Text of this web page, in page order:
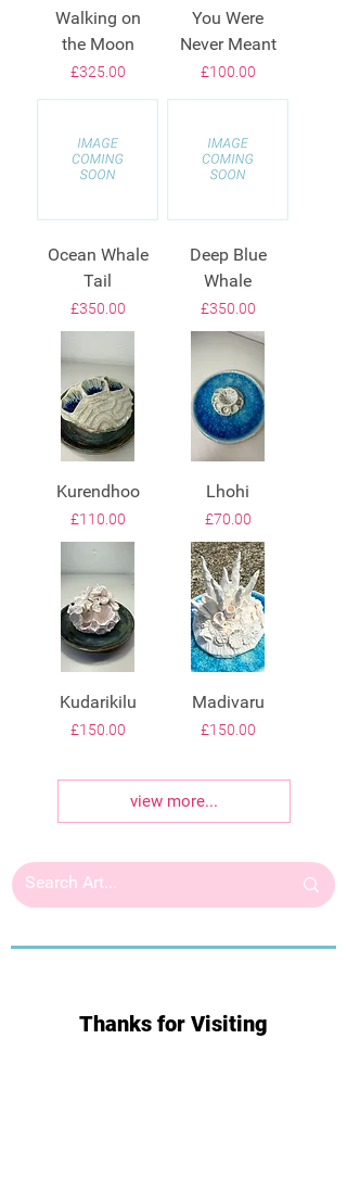
Walking on
the Moon
Price
£325.00
You Were
Never Meant
Price
£100.00
Ocean Whale
Tail
Price
£350.00
Deep Blue
Whale
Price
£350.00
Kurendhoo
Price
£110.00
Lhohi
Price
£70.00
Kudarikilu
Price
£150.00
Madivaru
Price
£150.00
view more...
Thanks for Visiting